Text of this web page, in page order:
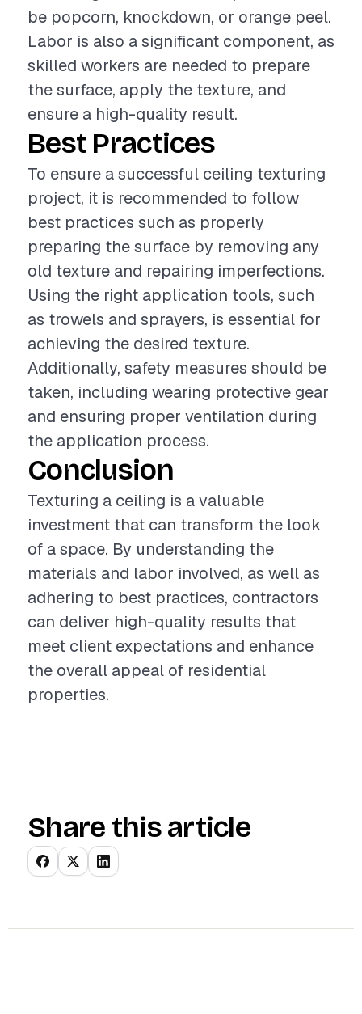
be popcorn, knockdown, or orange peel.
Labor is also a significant component, as
skilled workers are needed to prepare
the surface, apply the texture, and
ensure a high-quality result.
Best Practices
To ensure a successful ceiling texturing
project, it is recommended to follow
best practices such as properly
preparing the surface by removing any
old texture and repairing imperfections.
Using the right application tools, such
as trowels and sprayers, is essential for
achieving the desired texture.
Additionally, safety measures should be
taken, including wearing protective gear
and ensuring proper ventilation during
the application process.
Conclusion
Texturing a ceiling is a valuable
investment that can transform the look
of a space. By understanding the
materials and labor involved, as well as
adhering to best practices, contractors
can deliver high-quality results that
meet client expectations and enhance
the overall appeal of residential
properties.
Share this article